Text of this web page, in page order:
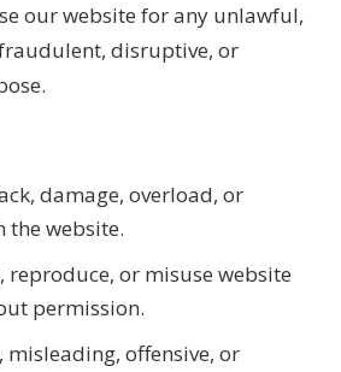
our website for any unlawful,
disruptive, or
damage, overload, or
the website.
reproduce, or misuse website
permission.
misleading, offensive, or